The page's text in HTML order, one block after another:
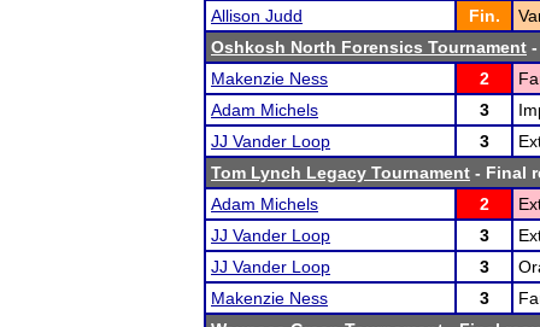
Allison Judd
Fin.
Oshkosh North Forensics Tournament
Makenzie Ness
2
Adam Michels
3
JJ Vander Loop
3
Tom Lynch Legacy Tournament - Final
Adam Michels
2
JJ Vander Loop
3
JJ Vander Loop
3
Makenzie Ness
3